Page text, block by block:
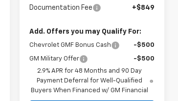
Documentation Fee +$849
Add. Offers you may Qualify For:
Chevrolet GMF Bonus Cash -$500
GM Military Offer
-$500
2.9% APR for 48 Months and 90 Day
Payment Deferral for Well-Qualified
Buyers When Financed w/ GM Financial